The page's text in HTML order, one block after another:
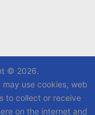
© 2026.
use cookies, web
to collect or receive
on the internet and